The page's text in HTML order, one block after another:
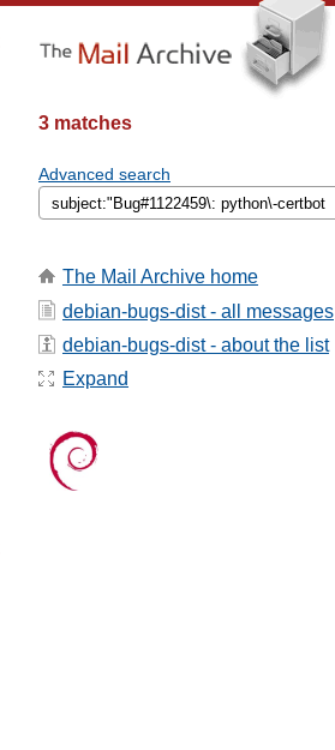
3 matches
Advanced search
The Mail Archive home
debian-bugs-dist - all messages
debian-bugs-dist - about the list
Expand